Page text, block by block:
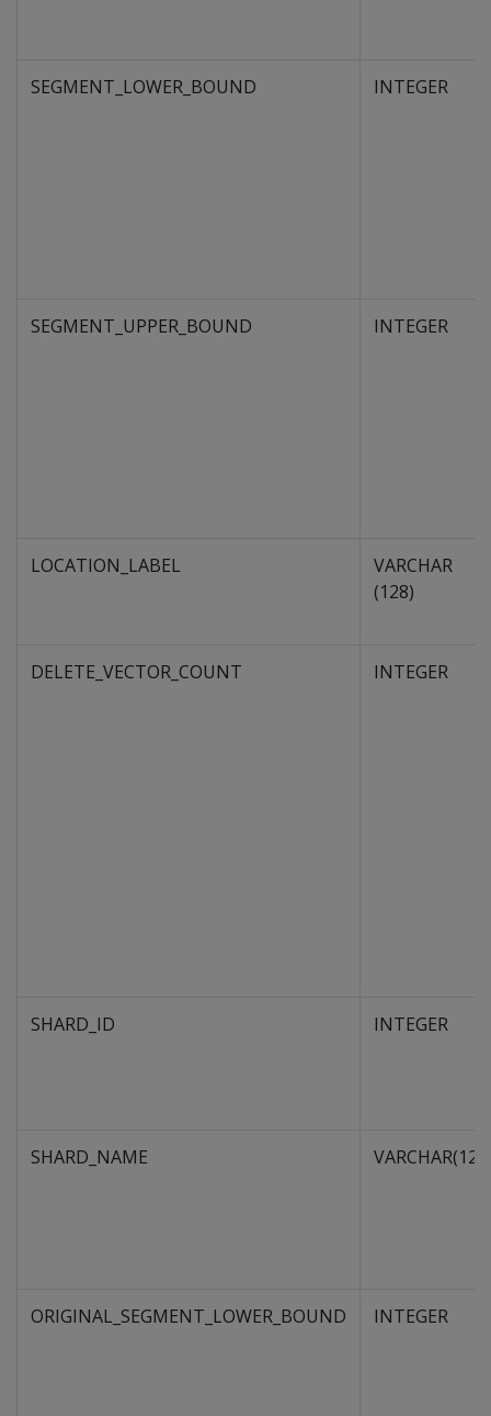
SEGMENT_LOWER_BOUND INTEGER
SEGMENT_UPPER_BOUND INTEGER
LOCATION_LABEL
VARCHAR
(128)
DELETE_VECTOR_COUNT INTEGER
SHARD_ID INTEGER
SHARD_NAME
ORIGINAL_SEGMENT_LOWER_BOUND INTEGER